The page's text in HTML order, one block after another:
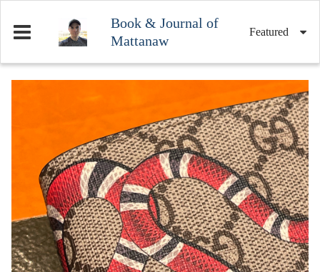
Book & Journal of
Mattanaw
Featured